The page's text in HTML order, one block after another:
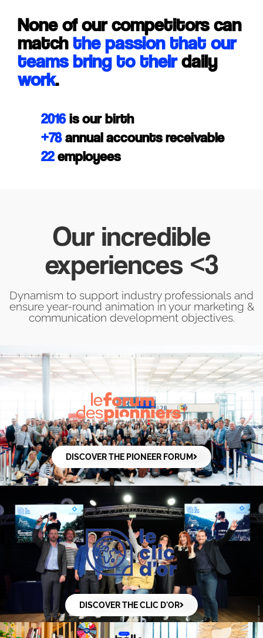
None of our competitors can
matchthe passion that our
teams bring to theirdaily
work.
2016is our birth
+78annual accounts receivable
22employees
Our incredible
experiences <3
Dynamism to support industry professionals and
ensure year-round animation in your marketing &
communication development objectives.
DISCOVER THE PIONEER FORUM
DISCOVER THE CLIC D'OR